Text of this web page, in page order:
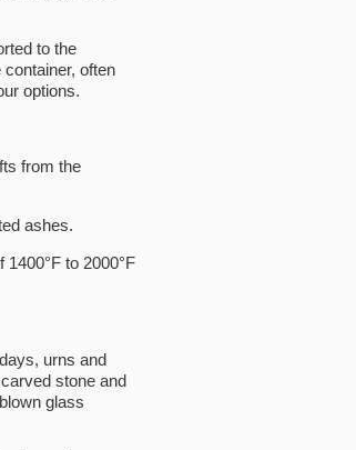
to the
often
options.
from the
ashes.
to 2000°F
urns and
stone and
glass